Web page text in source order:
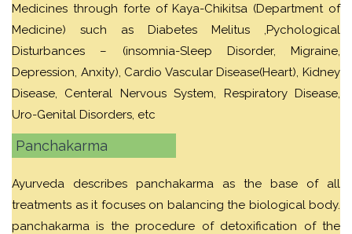
Medicines through forte of Kaya-Chikitsa (Department of
Medicine) such as Diabetes Melitus ,Pychological
Disturbances – (insomnia-Sleep Disorder, Migraine,
Depression, Anxity), Cardio Vascular Disease(Heart), Kidney
Disease, Centeral Nervous System, Respiratory Disease,
Uro-Genital Disorders, etc
Panchakarma
Ayurveda describes panchakarma as the base of all
treatments as it focuses on balancing the biological body.
panchakarma is the procedure of detoxification of the